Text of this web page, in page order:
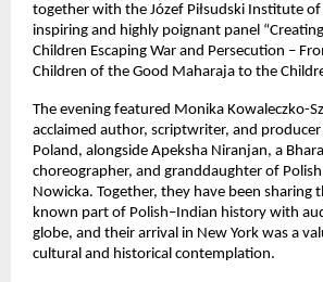
together with the Józef Piłsudski Institute of
inspiring and highly poignant panel
Children Escaping War and Persecution –
Children of the Good Maharaja to the
The evening featured Monika Kowaleczko-
acclaimed author, scriptwriter, and
Poland, alongside Apeksha Niranjan, a
choreographer, and granddaughter of
Nowicka. Together, they have been sharing
known part of Polish–Indian history with
globe, and their arrival in New York was a
cultural and historical contemplation.